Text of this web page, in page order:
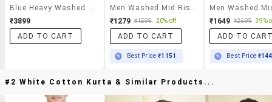
₹3899
ADD TO CART
₹1279 ₹1599 20% off
ADD TO CART
Best Price₹1151
₹1649 ₹2699 39%
ADD TO
Best Price
#2 White Cotton Kurta & Similar Products...